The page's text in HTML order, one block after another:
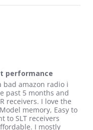
performance
with great performance
bad amazon radio i
past 5 months and
receivers. I love the
memory, Easy to
to SLT receivers
I mostly